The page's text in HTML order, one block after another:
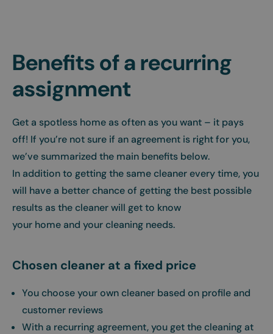
Benefits of a recurring
assignment
Get a spotless home as often as you want – it pays
off! If you’re not sure if an agreement is right for you,
we’ve summarized the main benefits below.
In addition to getting the same cleaner every time, you
will have a better chance of getting the best possible
results as the cleaner will get to know
your home and your cleaning needs.
Chosen cleaner at a fixed price
You choose your own cleaner based on profile and
customer reviews
With a recurring agreement, you get the cleaning at